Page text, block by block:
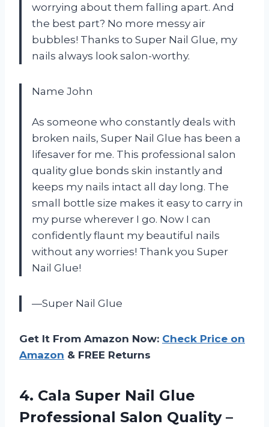
worrying about them falling apart. And
the best part? No more messy air
bubbles! Thanks to Super Nail Glue, my
nails always look salon-worthy.
Name John
As someone who constantly deals with
broken nails, Super Nail Glue has been a
lifesaver for me. This professional salon
quality glue bonds skin instantly and
keeps my nails intact all day long. The
small bottle size makes it easy to carry in
my purse wherever I go. Now I can
confidently flaunt my beautiful nails
without any worries! Thank you Super
Nail Glue!
—Super Nail Glue
Get It From Amazon Now: Check Price on
Amazon & FREE Returns
4. Cala Super Nail Glue
Professional Salon Quality –